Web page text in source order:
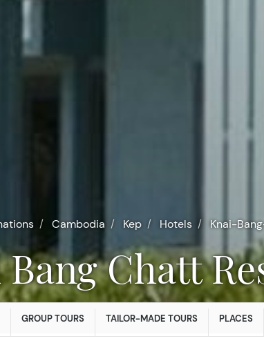
Cambodia Kep Hotels Knai-
Bang Chatt
GROUP TOURS TAILOR-MADE TOURS PLACES